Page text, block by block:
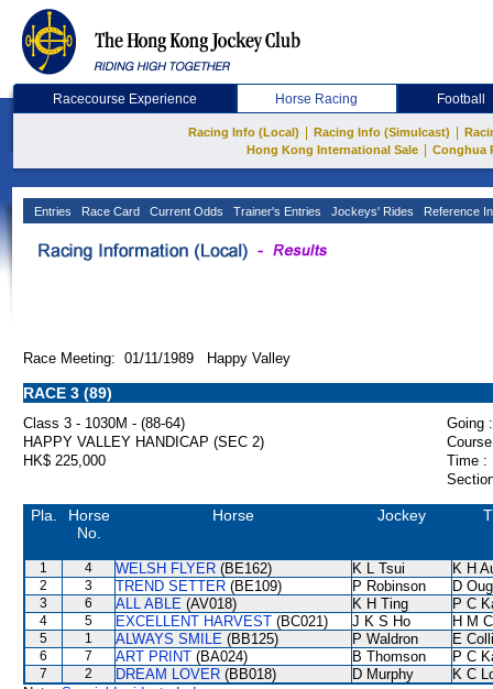
Racecourse Experience Horse Racing Football
Racing Info (Local) Racing Info (Simulcast)
Hong Kong International Sale
Conghua
Entries Race Card Current Odds Trainer's Entries Jockeys' Rides Reference
Race Meeting: 01/11/1989 Happy Valley
RACE 3 (89)
Class 3 - 1030M - (88-64)
Going :
HAPPY VALLEY HANDICAP (SEC 2)
HK$ 225,000
Time :
Pla.
Horse
No.
Horse Jockey
1 4 WELSH FLYER (BE162) K L Tsui K H
2 3 TREND SETTER (BE109) P Robinson D
3 6 ALL ABLE (AV018) K H Ting P C
4 5 EXCELLENT HARVEST (BC021) J K S Ho H M
5 1 ALWAYS SMILE (BB125) P Waldron E
6 7 ART PRINT (BA024) B Thomson P C
7 2 DREAM LOVER (BB018) D Murphy
K C